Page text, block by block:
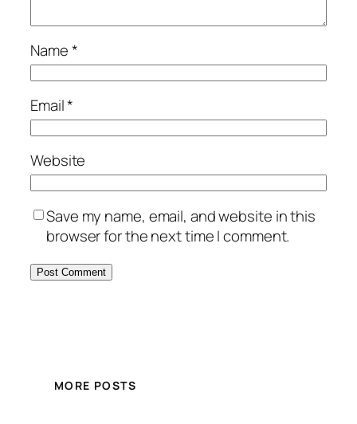
Name*
Email*
Website
Save my name, email, and website in this
browser for the next time I comment.
MORE POSTS